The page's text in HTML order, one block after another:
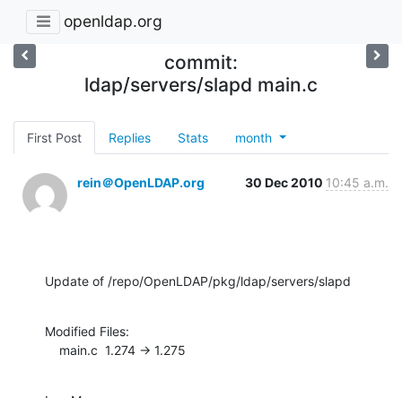
openldap.org
commit:
ldap/servers/slapd main.c
First Post Replies Stats month
rein＠OpenLDAP.org 30 Dec 2010 10:45 a.m.
Update of /repo/OpenLDAP/pkg/ldap/servers/slapd
Modified Files:
    main.c  1.274 -> 1.275